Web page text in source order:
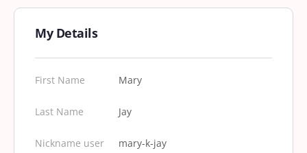
My Details
First Name Mary
Last Name Jay
Nickname user mary-k-jay